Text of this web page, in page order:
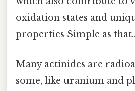
oxidation states and
properties Simple as that..
Many actinides are
some, like uranium and